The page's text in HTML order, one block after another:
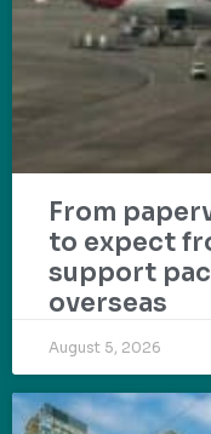
From
to expect
support
overseas
August 5, 2026